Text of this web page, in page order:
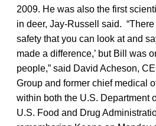
2009. He was also the first
in deer, Jay-Russell said.
safety that you can look at and
made a difference,’ but Bill was
people,” said David Acheson,
Group and former chief medical
within both the U.S. Department
U.S. Food and Drug